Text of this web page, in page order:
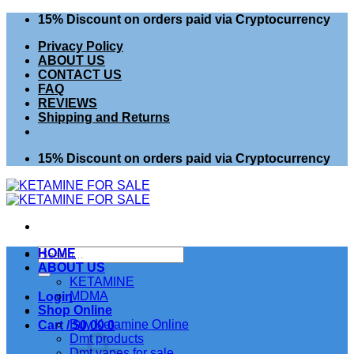
Skip
content
15% Discount on orders paid via Cryptocurrency
Privacy Policy
ABOUT US
CONTACT US
FAQ
REVIEWS
Shipping and Returns
15% Discount on orders paid via Cryptocurrency
Search
for:
Login
Cart /$0.00 0
HOME
ABOUT US
KETAMINE
MDMA
Shop Online
Buy Ketamine Online
Dmt products